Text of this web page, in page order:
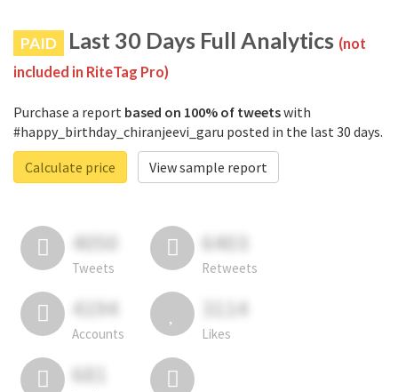
PAID Last 30 Days Full Analytics (not
included in RiteTag Pro)
Purchase a report based on 100% of tweetswith
#happy_birthday_chiranjeevi_garu posted in the last 30 days.
Calculate price
View sample report
4050
Tweets
6403
Retweets
4194
Accounts
3114
Likes
681